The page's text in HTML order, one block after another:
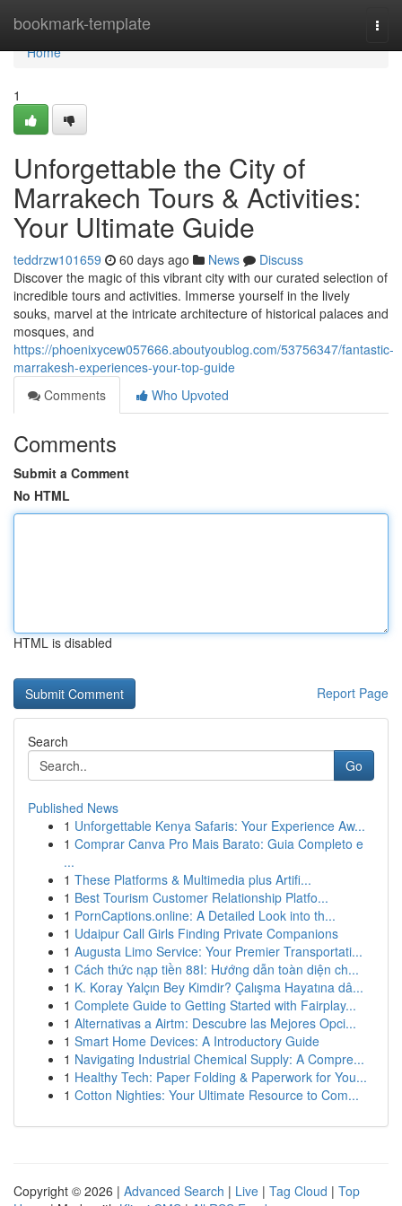
bookmark-template
Home
Home
1
Unforgettable the City of
Marrakech Tours & Activities:
Your Ultimate Guide
teddrzw101659 60 days ago News
Discuss
Discover the magic of this vibrant city with our curated selection of
incredible tours and activities. Immerse yourself in the lively
souks, marvel at the intricate architecture of historical palaces and
mosques, and
https://phoenixycew057666.aboutyoublog.com/53756347/fantastic-
marrakesh-experiences-your-top-guide
Comments
Who Upvoted
Comments
Submit a Comment
No HTML
HTML is disabled
Report Page
Search
Go
Published News
1 Unforgettable Kenya Safaris: Your Experience Aw...
1 Comprar Canva Pro Mais Barato: Guia Completo e
...
1 These Platforms & Multimedia plus Artifi...
1 Best Tourism Customer Relationship Platfo...
1 PornCaptions.online: A Detailed Look into th...
1 Udaipur Call Girls Finding Private Companions
1 Augusta Limo Service: Your Premier Transportati...
1 Cách thức nạp tiền 88I: Hướng dẫn toàn diện ch...
1 K. Koray Yalçın Bey Kimdir? Çalışma Hayatına dâ...
1 Complete Guide to Getting Started with Fairplay...
1 Alternativas a Airtm: Descubre las Mejores Opci...
1 Smart Home Devices: A Introductory Guide
1 Navigating Industrial Chemical Supply: A Compre...
1 Healthy Tech: Paper Folding & Paperwork for You...
1 Cotton Nighties: Your Ultimate Resource to Com...
Copyright © 2026 | Advanced Search | Live | Tag Cloud | Top